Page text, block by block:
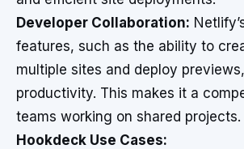
Developer Collaboration:
features, such as the ability to
multiple sites and deploy
productivity. This makes it a
teams working on shared projects.
Hookdeck Use Cases: